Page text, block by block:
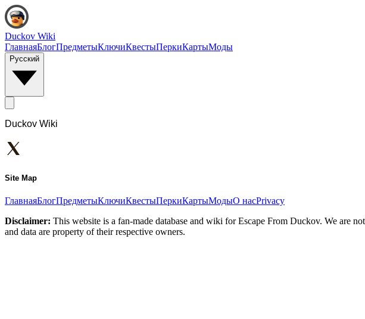
Duckov Wiki
ГлавнаяБлогПредметыКлючиКвестыПеркиКартыМоды
Русский
Duckov Wiki
Site Map
ГлавнаяБлогПредметыКлючиКвестыПеркиКартыМодыО насPrivacy
Disclaimer: This website is a fan-made database and wiki for Escape From Duckov. We are
and data are property of their respective owners.